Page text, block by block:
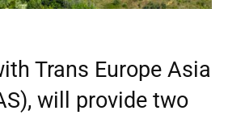
Trans Europe Asia
will provide two